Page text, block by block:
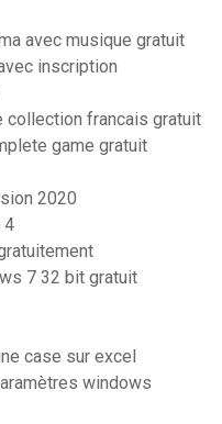
avec musique gratuit
inscription
collection francais gratuit
game gratuit
2020
4
7 32 bit gratuit
case sur excel
windows